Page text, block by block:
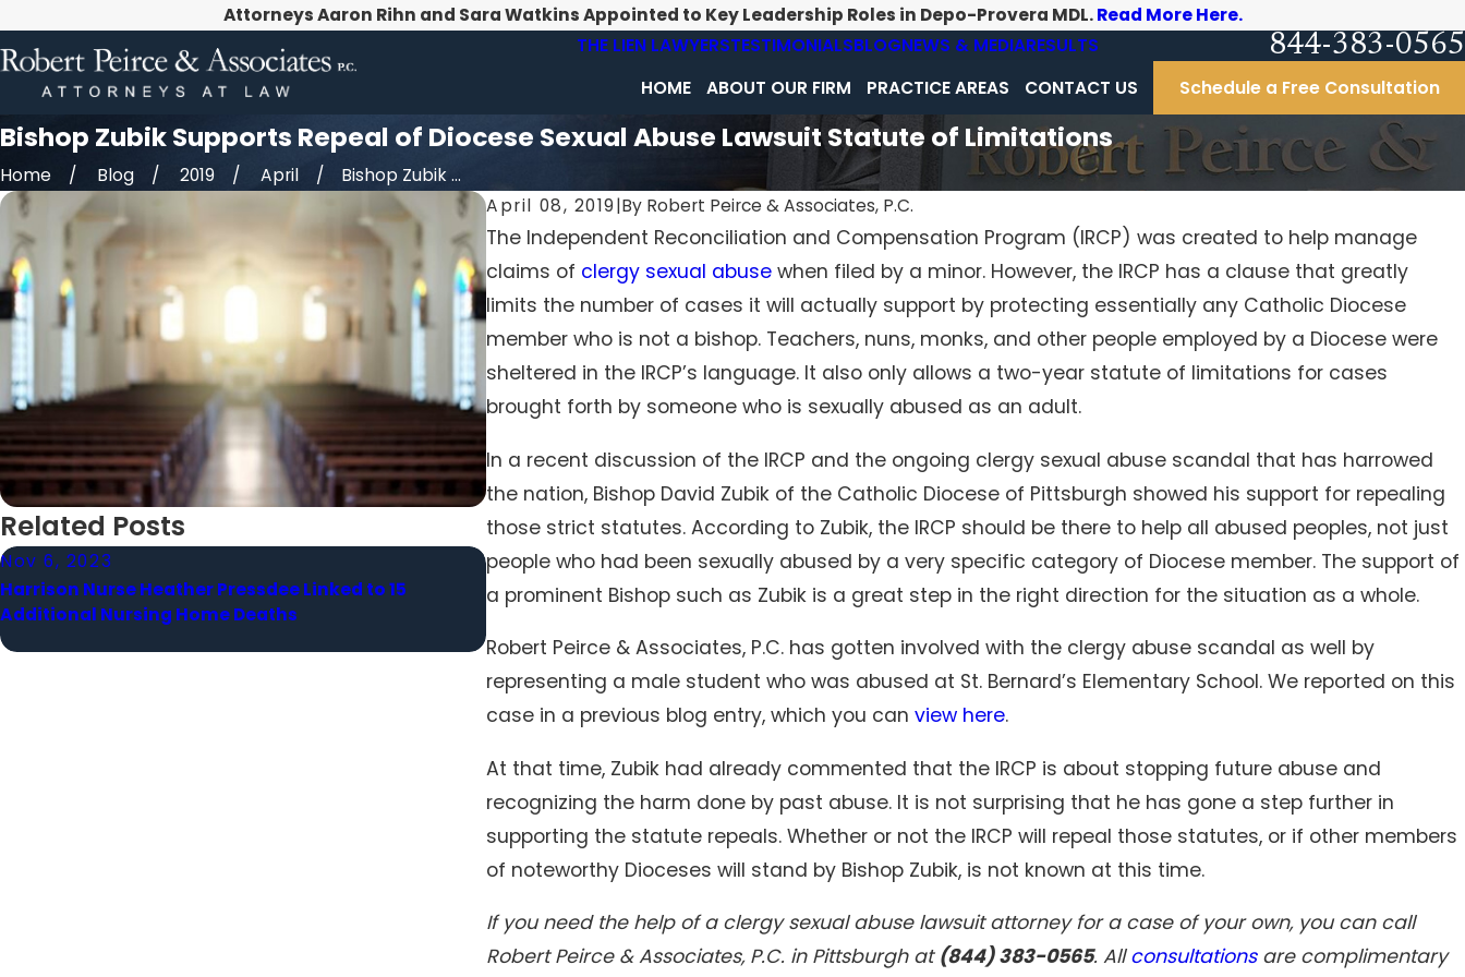
Attorneys Aaron Rihn and Sara Watkins Appointed to Key Leadership Roles in Depo-Provera MDL.Read More Here.
THE LIEN LAWYERSTESTIMONIALSBLOGNEWS & MEDIARESULTS 844-383-0565
HOME ABOUT OUR FIRM PRACTICE AREAS CONTACT US Schedule a Free Consultation
Bishop Zubik Supports Repeal of Diocese Sexual Abuse Lawsuit Statute of Limitations
Home Blog 2019 April
Bishop Zubik ...
April 08, 2019|By Robert Peirce & Associates, P.C.
The Independent Reconciliation and Compensation Program (IRCP) was created to help manage
claims of clergy sexual abuse when filed by a minor. However, the IRCP has a clause that greatly
limits the number of cases it will actually support by protecting essentially any Catholic Diocese
member who is not a bishop. Teachers, nuns, monks, and other people employed by a Diocese were
sheltered in the IRCP’s language. It also only allows a two-year statute of limitations for cases
brought forth by someone who is sexually abused as an adult.
In a recent discussion of the IRCP and the ongoing clergy sexual abuse scandal that has harrowed
the nation, Bishop David Zubik of the Catholic Diocese of Pittsburgh showed his support for repealing
those strict statutes. According to Zubik, the IRCP should be there to help all abused peoples, not just
people who had been sexually abused by a very specific category of Diocese member. The support of
a prominent Bishop such as Zubik is a great step in the right direction for the situation as a whole.
Robert Peirce & Associates, P.C. has gotten involved with the clergy abuse scandal as well by
representing a male student who was abused at St. Bernard’s Elementary School. We reported on this
case in a previous blog entry, which you canview here.
At that time, Zubik had already commented that the IRCP is about stopping future abuse and
recognizing the harm done by past abuse. It is not surprising that he has gone a step further in
supporting the statute repeals. Whether or not the IRCP will repeal those statutes, or if other members
of noteworthy Dioceses will stand by Bishop Zubik, is not known at this time.
If you need the help of a clergy sexual abuse lawsuit attorney for a case of your own, you can call
Robert Peirce & Associates, P.C. in Pittsburgh at (844) 383-0565. Allconsultationsare complimentary
Related Posts
Nov 6, 2023
Harrison Nurse Heather Pressdee Linked to 15
Additional Nursing Home Deaths
Oct 30, 2023
Staffing shortages leave nursing homes
overwhelmed, patients vulnerable, experts say